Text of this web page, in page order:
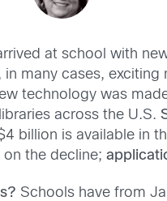
at school with
many cases,
technology was
across the U.S.
billion is available in
on the decline;
Schools have from